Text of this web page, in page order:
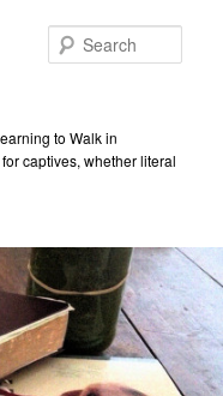
to Walk in
captives, whether literal